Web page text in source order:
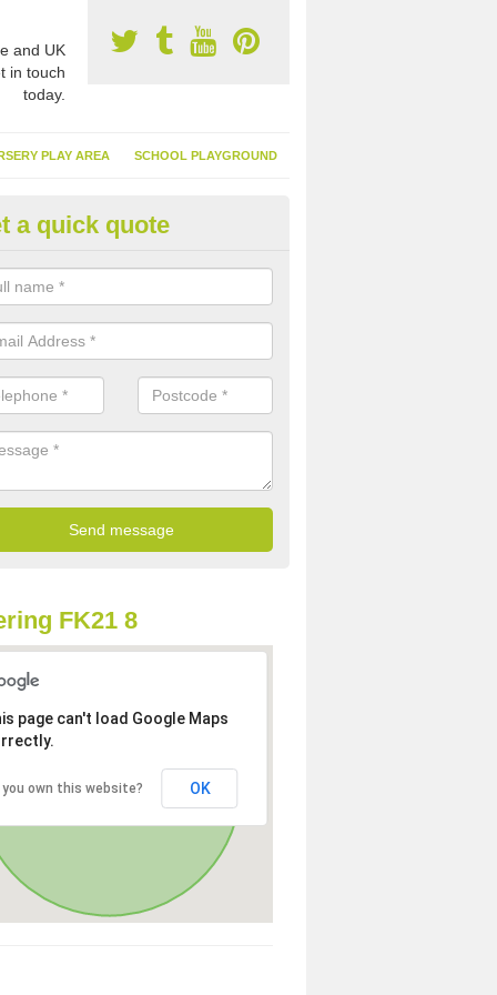
and UK
in touch
today.
PLAY AREA SCHOOL PLAYGROUND
Garden Turf in
of having synthetic garden turf include the low amount of
it doesn't need watering or cutting and it is environmentally
a quick quote
FK21 8
page can't load Google Maps
you own this website? OK